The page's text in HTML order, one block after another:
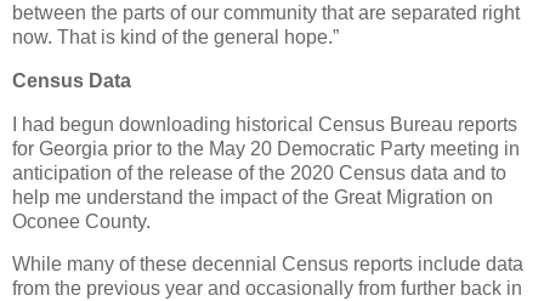
between the parts of our community that are separated right
now. That is kind of the general hope.”
Census Data
I had begun downloading historical Census Bureau reports
for Georgia prior to the May 20 Democratic Party meeting in
anticipation of the release of the 2020 Census data and to
help me understand the impact of the Great Migration on
Oconee County.
While many of these decennial Census reports include data
from the previous year and occasionally from further back in